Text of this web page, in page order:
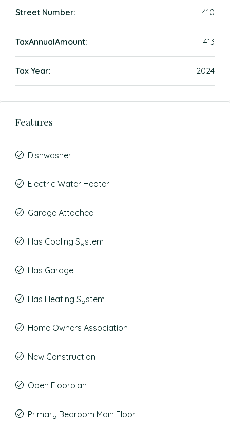
Street Number: 410
TaxAnnualAmount: 413
Tax Year: 2024
Features
Dishwasher
Electric Water Heater
Garage Attached
Has Cooling System
Has Garage
Has Heating System
Home Owners Association
New Construction
Open Floorplan
Primary Bedroom Main Floor